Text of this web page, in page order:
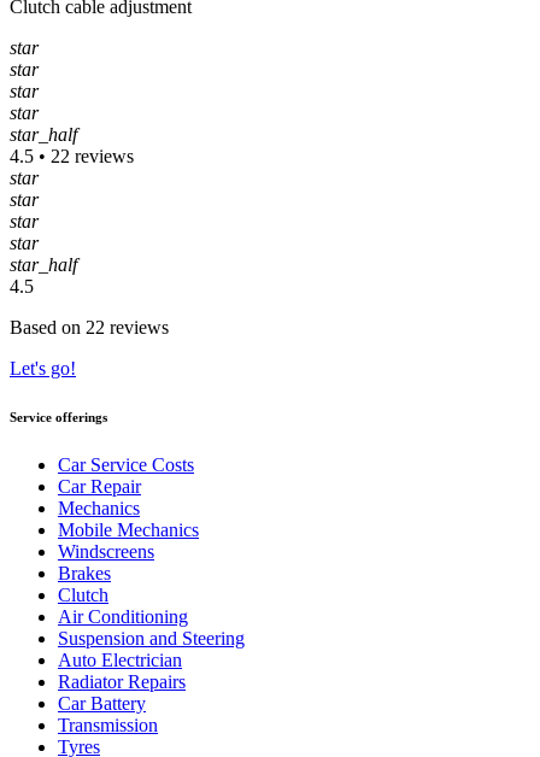
Clutch cable adjustment
star
star
star
star
star_half
4.5 • 22 reviews
star
star
star
star
star_half
4.5
Based on 22 reviews
Let's go!
Service offerings
Car Service Costs
Car Repair
Mechanics
Mobile Mechanics
Windscreens
Brakes
Clutch
Air Conditioning
Suspension and Steering
Auto Electrician
Radiator Repairs
Car Battery
Transmission
Tyres